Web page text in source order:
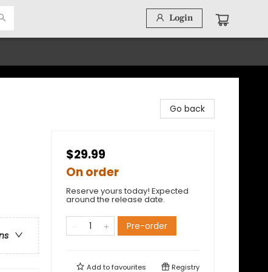
Login
Go back
$29.99
On order
Reserve yours today! Expected
around the release date.
Pre-order
Add tofavourites Registry